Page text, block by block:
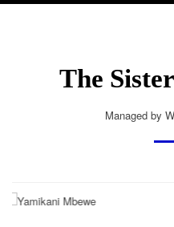
The
Managed by